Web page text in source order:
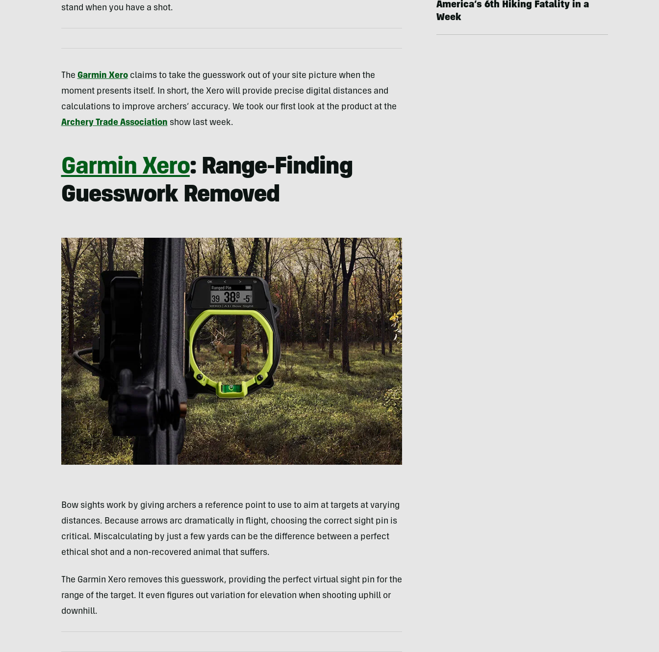
stand when you have a shot.
The Garmin Xeroclaims to take the guesswork out of your site picture when the
moment presents itself. In short, the Xero will provide precise digital distances and
calculations to improve archers’ accuracy. We took our first look at the product at the
Archery Trade Association show last week.
Garmin Xero: Range-Finding
Guesswork Removed
Bow sights work by giving archers a reference point to use to aim at targets at varying
distances. Because arrows arc dramatically in flight, choosing the correct sight pin is
critical. Miscalculating by just a few yards can be the difference between a perfect
ethical shot and a non-recovered animal that suffers.
The Garmin Xero removes this guesswork, providing the perfect virtual sight pin for the
range of the target. It even figures out variation for elevation when shooting uphill or
downhill.
America’s 6th Hiking Fatality in a
Week